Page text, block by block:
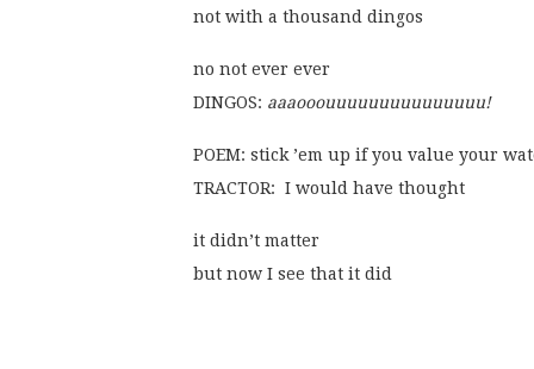
not with a thousand dingos
no not ever ever
DINGOS: aaaooouuuuuuuuuuuuuuu!
POEM: stick ’em up if you value your
TRACTOR:  I would have thought
it didn’t matter
but now I see that it did